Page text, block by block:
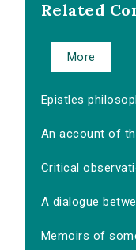
Related
More
Epistles
An account of
Critical
A dialogue
Memoirs of